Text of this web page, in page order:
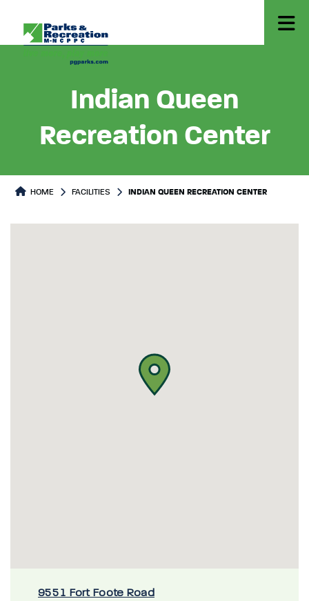
Indian Queen
Recreation Center
HOME FACILITIES INDIAN QUEEN RECREATION CENTER
9551 Fort Foote Road